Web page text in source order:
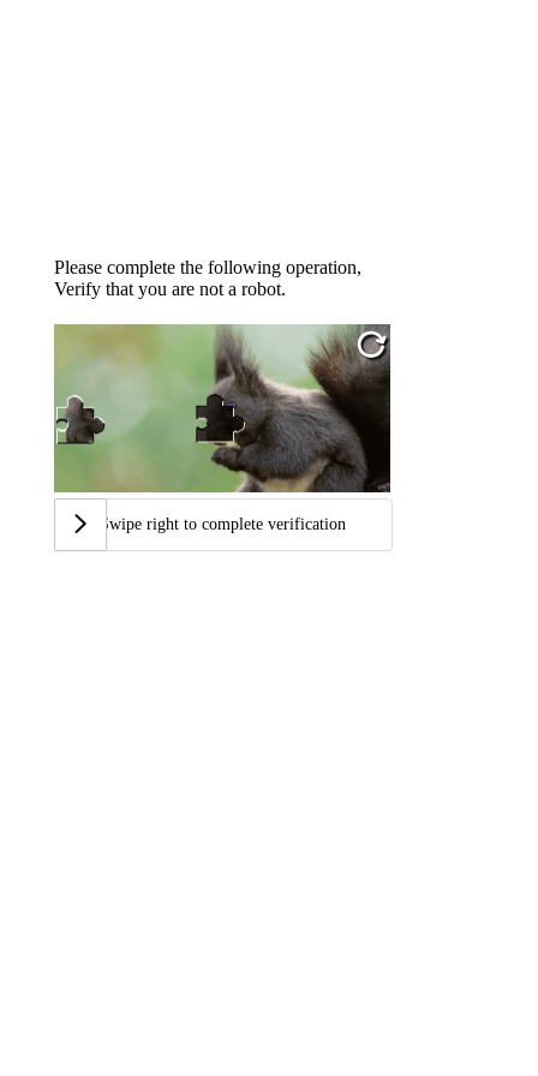
Please complete the following operation,
Verify that you are not a robot.
Swipe right to complete verification